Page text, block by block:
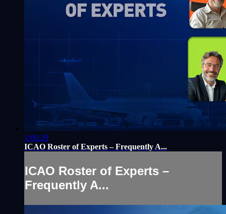
1:06:29
ICAO Roster of Experts – Frequently A...
ICAO Roster of Experts –
Frequently A...